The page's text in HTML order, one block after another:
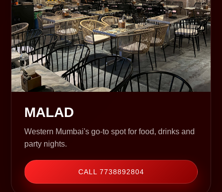
MALAD
Western Mumbai's go-to spot for food, drinks and
party nights.
CALL 7738892804